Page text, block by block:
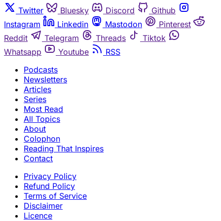
Twitter Bluesky Discord
Github
Instagram
Linkedin Mastodon
Pinterest
Reddit
Telegram Threads
Tiktok
Whatsapp
Youtube
RSS
Podcasts
Newsletters
Articles
Series
Most Read
All Topics
About
Colophon
Reading That Inspires
Contact
Privacy Policy
Refund Policy
Terms of Service
Disclaimer
Licence